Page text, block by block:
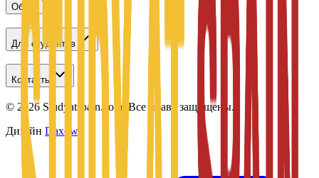
Обзор
Для студентов
Контакты
© 2026 Studyatspain.com. Все права защищены.
Дизайн Daxow